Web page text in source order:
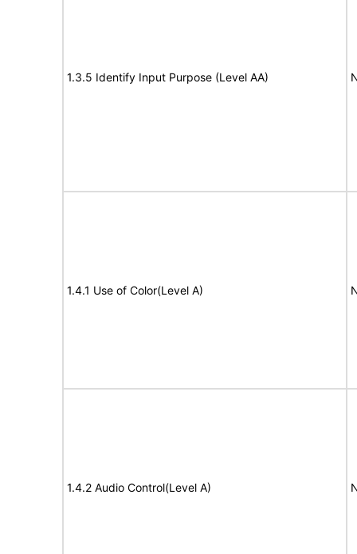
1.3.5 Identify Input Purpose (Level AA)
1.4.1 Use of Color(Level A)
1.4.2 Audio Control(Level A)